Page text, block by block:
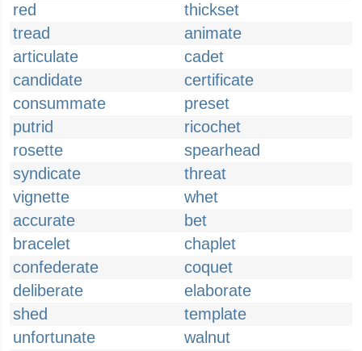
red
thickset
tread
animate
articulate
cadet
candidate
certificate
consummate
preset
putrid
ricochet
rosette
spearhead
syndicate
threat
vignette
whet
accurate
bet
bracelet
chaplet
confederate
coquet
deliberate
elaborate
shed
template
unfortunate
walnut